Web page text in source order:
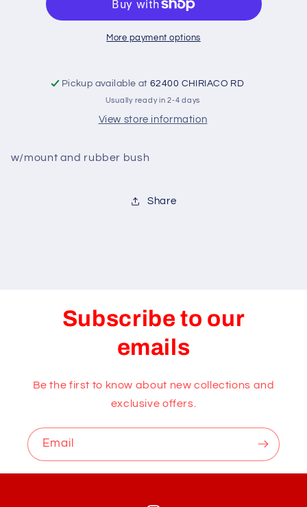
panhard,
rear-
USED
48
panhard,
rear-
USED
48
More payment options
Pickup available at62400 CHIRIACO RD
Usually ready in 2-4 days
View store information
w/mount and rubber bush
Share
Subscribe to our
emails
Be the first to know about new collections and
exclusive offers.
Email